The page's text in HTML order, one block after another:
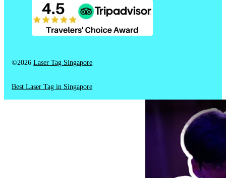
©2026Laser Tag Singapore
Best Laser Tag in Singapore